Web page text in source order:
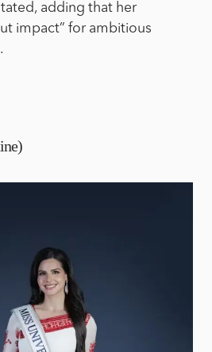
adding that her
impact” for ambitious